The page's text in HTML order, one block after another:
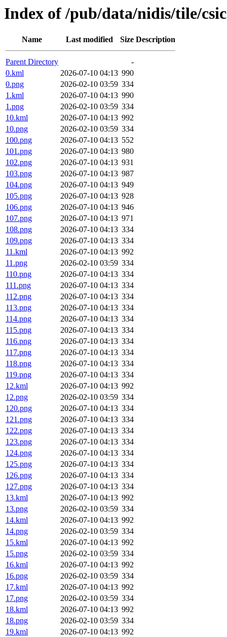
Index of /pub/data/nidis/tile/
Name Last modified Size Description
Parent Directory
-
0.kml
2026-07-10 04:13 990
0.png
2026-02-10 03:59 334
1.kml
2026-07-10 04:13 990
1.png
2026-02-10 03:59 334
10.kml
2026-07-10 04:13 992
10.png
2026-02-10 03:59 334
100.png
2026-07-10 04:13 552
101.png
2026-07-10 04:13 980
102.png
2026-07-10 04:13 931
103.png
2026-07-10 04:13 987
104.png
2026-07-10 04:13 949
105.png
2026-07-10 04:13 928
106.png
2026-07-10 04:13 946
107.png
2026-07-10 04:13 971
108.png
2026-07-10 04:13 334
109.png
2026-07-10 04:13 334
11.kml
2026-07-10 04:13 992
11.png
2026-02-10 03:59 334
110.png
2026-07-10 04:13 334
111.png
2026-07-10 04:13 334
112.png
2026-07-10 04:13 334
113.png
2026-07-10 04:13 334
114.png
2026-07-10 04:13 334
115.png
2026-07-10 04:13 334
116.png
2026-07-10 04:13 334
117.png
2026-07-10 04:13 334
118.png
2026-07-10 04:13 334
119.png
2026-07-10 04:13 334
12.kml
2026-07-10 04:13 992
12.png
2026-02-10 03:59 334
120.png
2026-07-10 04:13 334
121.png
2026-07-10 04:13 334
122.png
2026-07-10 04:13 334
123.png
2026-07-10 04:13 334
124.png
2026-07-10 04:13 334
125.png
2026-07-10 04:13 334
126.png
2026-07-10 04:13 334
127.png
2026-07-10 04:13 334
13.kml
2026-07-10 04:13 992
13.png
2026-02-10 03:59 334
14.kml
2026-07-10 04:13 992
14.png
2026-02-10 03:59 334
15.kml
2026-07-10 04:13 992
15.png
2026-02-10 03:59 334
16.kml
2026-07-10 04:13 992
16.png
2026-02-10 03:59 334
17.kml
2026-07-10 04:13 992
17.png
2026-02-10 03:59 334
18.kml
2026-07-10 04:13 992
18.png
2026-02-10 03:59 334
19.kml
2026-07-10 04:13 992